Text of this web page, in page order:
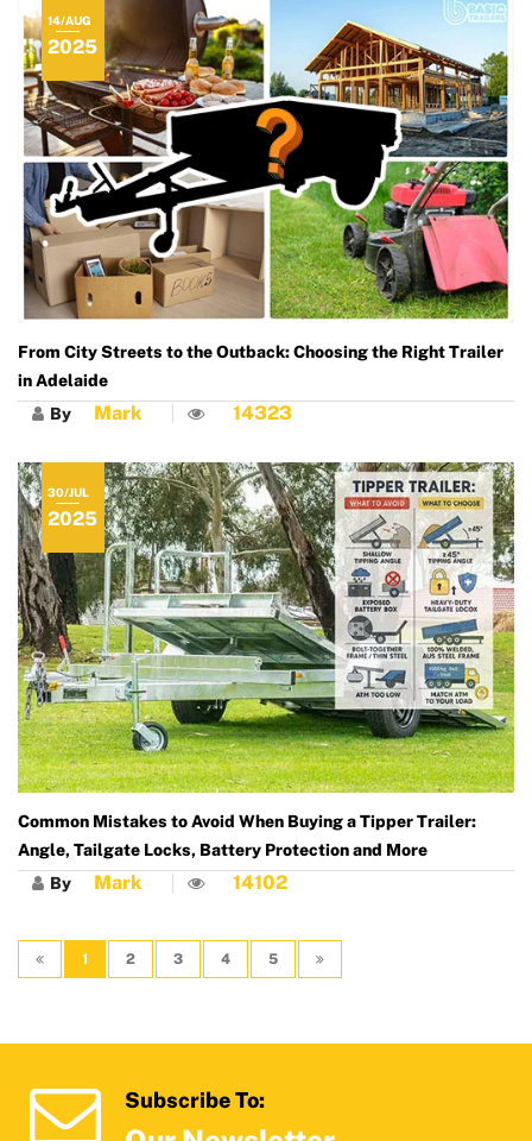
From City Streets to the Outback: Choosing the Right Trailer
in Adelaide
14/AUG
2025
By Mark 14323
Common Mistakes to Avoid When Buying a Tipper Trailer:
Angle, Tailgate Locks, Battery Protection and More
30/JUL
2025
By Mark 14102
1 2 3 4 5
Subscribe To: